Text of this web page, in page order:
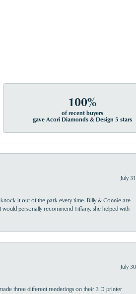
100%
of recent buyers
gave Acori Diamonds & Design 5 stars
July
it out of the park every time. Billy & Connie are
personally recommend Tiffany, she helped with
July
three different renderings on their 3 D printer